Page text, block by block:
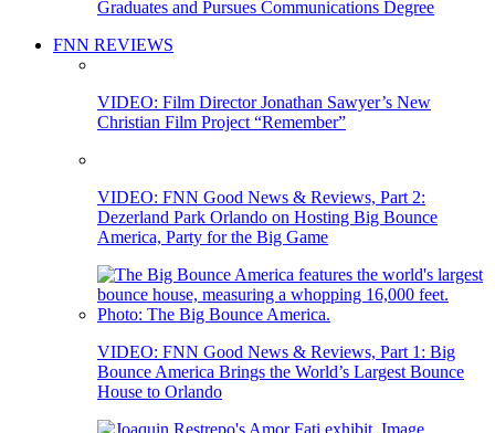
Graduates and Pursues Communications Degree
FNN REVIEWS
VIDEO: Film Director Jonathan Sawyer’s New
Christian Film Project “Remember”
VIDEO: FNN Good News & Reviews, Part 2:
Dezerland Park Orlando on Hosting Big Bounce
America, Party for the Big Game
VIDEO: FNN Good News & Reviews, Part 1: Big
Bounce America Brings the World’s Largest Bounce
House to Orlando